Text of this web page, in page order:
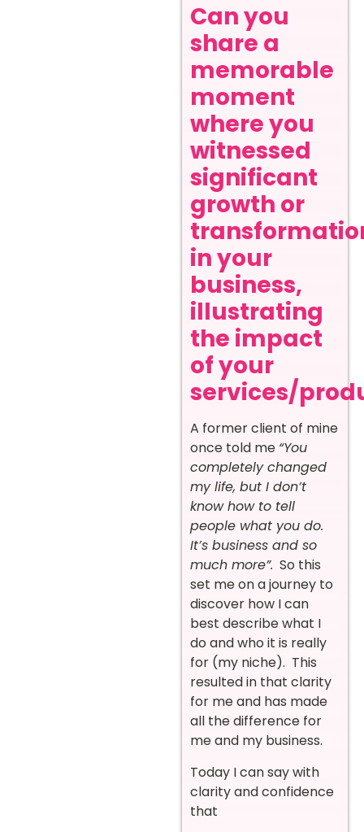
Can you
share a
memorable
moment
where you
witnessed
significant
growth or
in your
business,
illustrating
the impact
of your
services/
A former client of mine
once told me “You
completely changed
my life, but I don’t
know how to tell
people what you do.
It’s business and so
much more”. So this
set me on a journey to
discover how I can
best describe what I
do and who it is really
for (my niche). This
resulted in that clarity
for me and has made
all the difference for
me and my business.
Today I can say with
clarity and confidence
that